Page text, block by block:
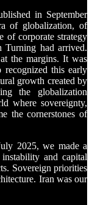
in September
of globalization, of
of corporate strategy
Turning had arrived.
the margins. It was
recognized this early
growth created by
the globalization
where sovereignty,
the cornerstones of
2025, we made a
and capital
Sovereign priorities
Iran was our